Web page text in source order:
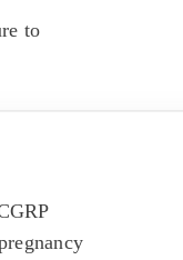
to